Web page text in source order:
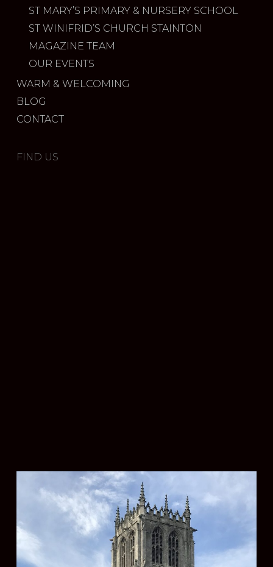
ST MARY’S PRIMARY & NURSERY SCHOOL
ST WINIFRID’S CHURCH STAINTON
MAGAZINE TEAM
OUR EVENTS
WARM & WELCOMING
BLOG
CONTACT
FIND US